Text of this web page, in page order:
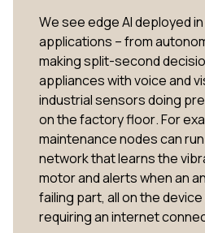
We see edge AI deployed
applications – from
making split-second
appliances with voice and
industrial sensors doing
on the factory floor. For
maintenance nodes can
network that learns the
motor and alerts when an
failing part, all on the
requiring an internet